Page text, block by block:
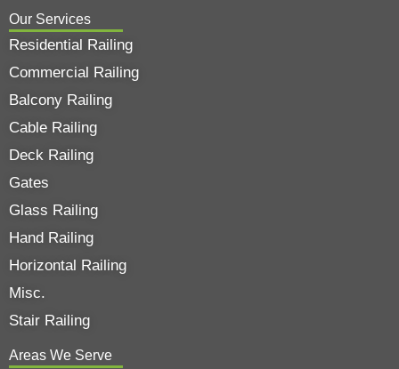
Our Services
Residential Railing
Commercial Railing
Balcony Railing
Cable Railing
Deck Railing
Gates
Glass Railing
Hand Railing
Horizontal Railing
Misc.
Stair Railing
Areas We Serve